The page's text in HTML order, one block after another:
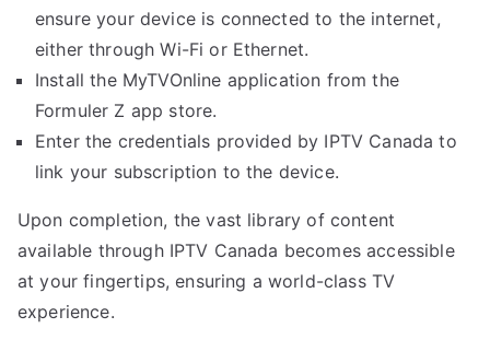
ensure your device is connected to the internet,
either through Wi-Fi or Ethernet.
Install the MyTVOnline application from the
Formuler Z app store.
Enter the credentials provided by IPTV Canada to
link your subscription to the device.
Upon completion, the vast library of content
available through IPTV Canada becomes accessible
at your fingertips, ensuring a world-class TV
experience.